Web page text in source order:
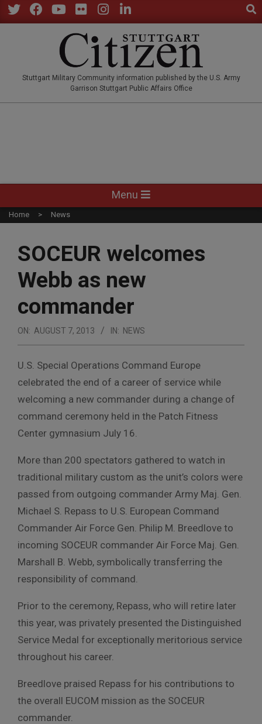
Skip
to
Stuttgart Military Community information published by the U.S. Army
Garrison Stuttgart Public Affairs Office
Navigation
Menu
Menu
Home News
SOCEUR welcomes
Webb as new
commander
ON: AUGUST 7, 2013 IN: NEWS
U.S. Special Operations Command Europe
celebrated the end of a career of service while
welcoming a new commander during a change of
command ceremony held in the Patch Fitness
Center gymnasium July 16.
More than 200 spectators gathered to watch in
traditional military custom as the unit’s colors were
passed from outgoing commander Army Maj. Gen.
Michael S. Repass to U.S. European Command
Commander Air Force Gen. Philip M. Breedlove to
incoming SOCEUR commander Air Force Maj. Gen.
Marshall B. Webb, symbolically transferring the
responsibility of command.
Prior to the ceremony, Repass, who will retire later
this year, was privately presented the Distinguished
Service Medal for exceptionally meritorious service
throughout his career.
Breedlove praised Repass for his contributions to
the overall EUCOM mission as the SOCEUR
commander.